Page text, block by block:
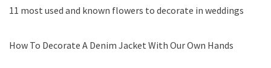
11 most used and known flowers to decorate in weddings
How To Decorate A Denim Jacket With Our Own Hands